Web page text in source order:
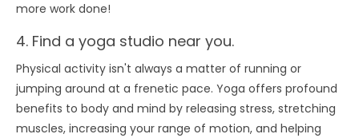
more work done!
4. Find a yoga studio near you.
Physical activity isn't always a matter of running or
jumping around at a frenetic pace. Yoga offers profound
benefits to body and mind by releasing stress, stretching
muscles, increasing your range of motion, and helping